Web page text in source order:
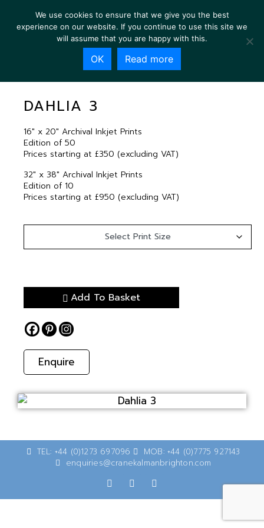
DAHLIA 3
DAHLIA 3
16″ x 20″ Archival Inkjet Prints
Edition of 50
Prices starting at £350 (excluding VAT)
32″ x 38″ Archival Inkjet Prints
Edition of 10
Prices starting at £950 (excluding VAT)
Add To Basket
Enquire
TEL: +44 (0)1273 697096
MOB: +44 (0)7775 927143
enquiries@cranekalmanbrighton.com
We use cookies to ensure that we give you the best
experience on our website. If you continue to use this site we
will assume that you are happy with this.
OK Read more